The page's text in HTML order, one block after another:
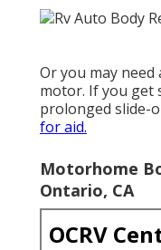
Or you may
motor. If you get
prolonged slide-
for aid.
Motorhome
Ontario, CA
OCRV